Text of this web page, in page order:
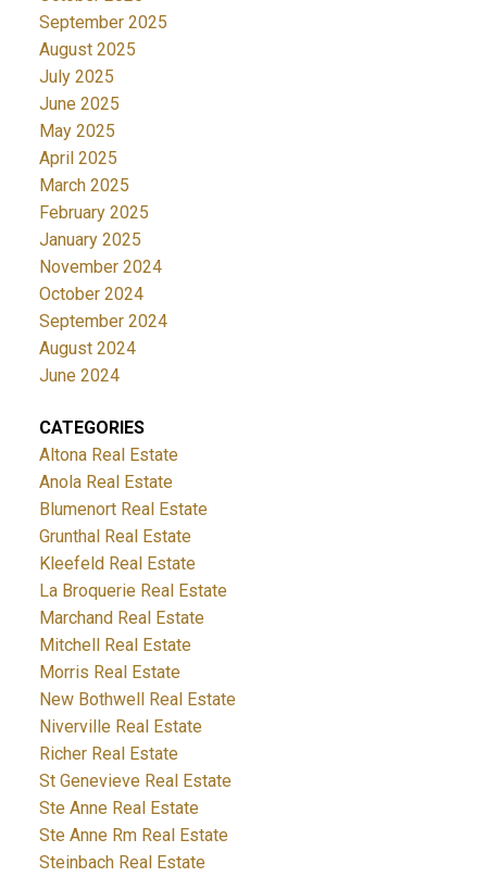
September 2025
August 2025
July 2025
June 2025
May 2025
April 2025
March 2025
February 2025
January 2025
November 2024
October 2024
September 2024
August 2024
June 2024
CATEGORIES
Altona Real Estate
Anola Real Estate
Blumenort Real Estate
Grunthal Real Estate
Kleefeld Real Estate
La Broquerie Real Estate
Marchand Real Estate
Mitchell Real Estate
Morris Real Estate
New Bothwell Real Estate
Niverville Real Estate
Richer Real Estate
St Genevieve Real Estate
Ste Anne Real Estate
Ste Anne Rm Real Estate
Steinbach Real Estate